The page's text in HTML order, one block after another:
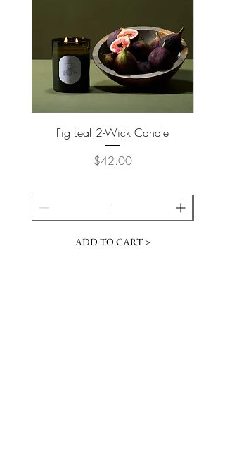
Fig Leaf 2-Wick Candle
Price
$42.00
ADD TO CART >